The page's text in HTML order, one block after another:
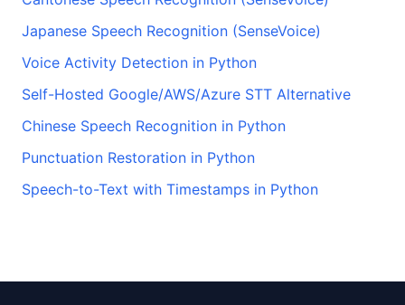
Japanese Speech Recognition (SenseVoice)
Voice Activity Detection in Python
Self-Hosted Google/AWS/Azure STT Alternative
Chinese Speech Recognition in Python
Punctuation Restoration in Python
Speech-to-Text with Timestamps in Python